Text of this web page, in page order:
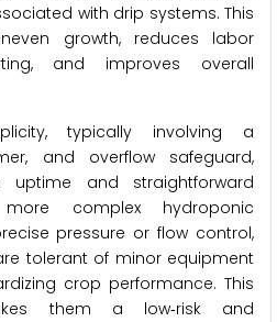
with drip systems. This
growth, reduces labor
and improves overall
typically involving a
and overflow safeguard,
uptime and straightforward
complex hydroponic
pressure or flow control,
tolerant of minor equipment
crop performance. This
them a low‑risk and